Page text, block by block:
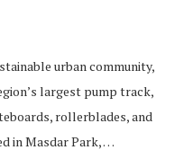
urban community,
largest pump track,
rollerblades, and
in Masdar Park, …